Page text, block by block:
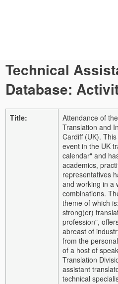
Technical
Database:
Title:
Attendance of
Translation and
Cardiff (UK).
event in the UK
calendar" and
academics,
representatives
and working in a
combinations.
theme of which
strong(er)
profession",
abreast of
from the
of a host of
Translation
assistant
technical